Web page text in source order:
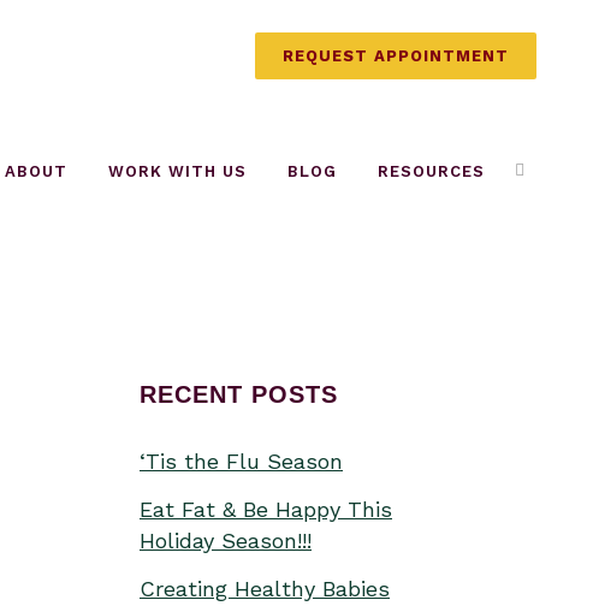
REQUEST APPOINTMENT
ABOUT WORK WITH US BLOG RESOURCES
RECENT POSTS
‘Tis the Flu Season
Eat Fat & Be Happy This
Holiday Season!!!
Creating Healthy Babies